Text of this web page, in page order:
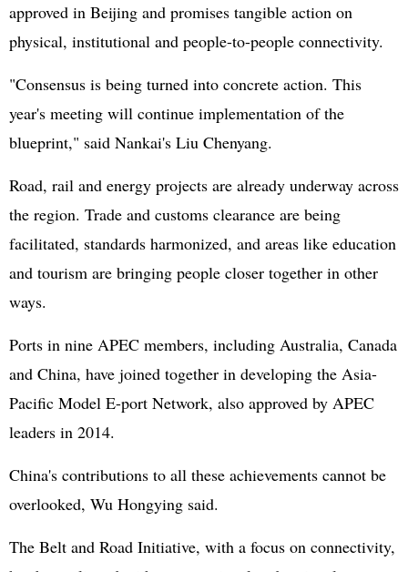
approved in Beijing and promises tangible action on
physical, institutional and people-to-people connectivity.
"Consensus is being turned into concrete action. This
year's meeting will continue implementation of the
blueprint," said Nankai's Liu Chenyang.
Road, rail and energy projects are already underway across
the region. Trade and customs clearance are being
facilitated, standards harmonized, and areas like education
and tourism are bringing people closer together in other
ways.
Ports in nine APEC members, including Australia, Canada
and China, have joined together in developing the Asia-
Pacific Model E-port Network, also approved by APEC
leaders in 2014.
China's contributions to all these achievements cannot be
overlooked, Wu Hongying said.
The Belt and Road Initiative, with a focus on connectivity,